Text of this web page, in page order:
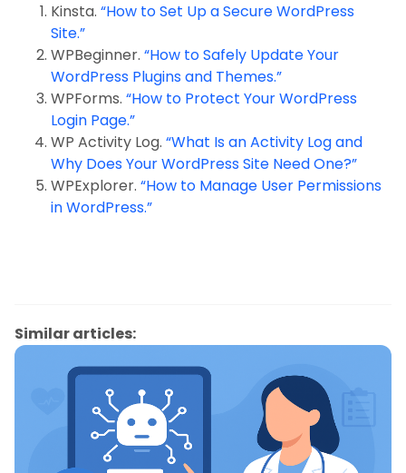
Kinsta. “How to Set Up a Secure WordPress
Site.”
WPBeginner. “How to Safely Update Your
WordPress Plugins and Themes.”
WPForms. “How to Protect Your WordPress
Login Page.”
WP Activity Log. “What Is an Activity Log and
Why Does Your WordPress Site Need One?”
WPExplorer. “How to Manage User Permissions
in WordPress.”
Similar articles: